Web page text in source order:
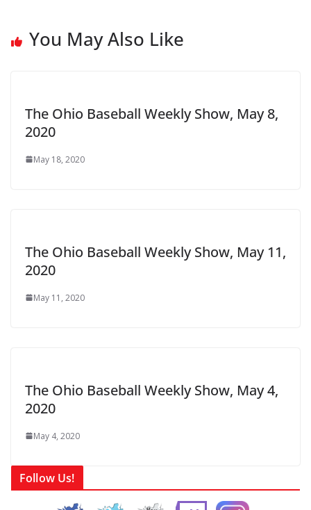
You May Also Like
The Ohio Baseball Weekly Show, May 8,
2020
May 18, 2020
The Ohio Baseball Weekly Show, May 11,
2020
May 11, 2020
The Ohio Baseball Weekly Show, May 4,
2020
May 4, 2020
Follow Us!